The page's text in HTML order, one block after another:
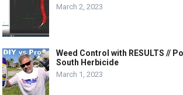
March 2, 2023
Weed Control with RESULTS //
South Herbicide
March 1, 2023